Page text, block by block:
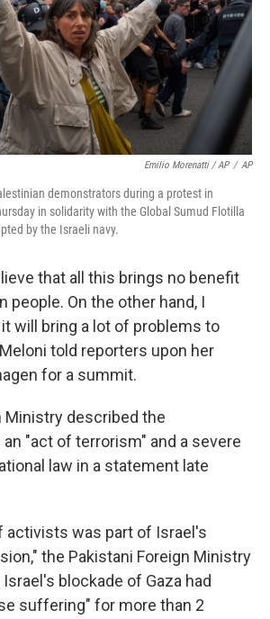
Emilio Morenatti / AP / AP
demonstrators during a protest in
in solidarity with the Global Sumud Flotilla
by the Israeli navy.
that all this brings no benefit
people. On the other hand, I
will bring a lot of problems to
told reporters upon her
for a summit.
Ministry described the
"act of terrorism" and a severe
law in a statement late
activists was part of Israel's
the Pakistani Foreign Ministry
blockade of Gaza had
suffering" for more than 2